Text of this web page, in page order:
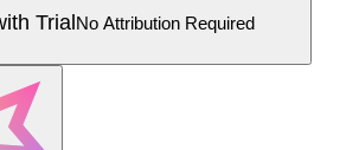
TrialNo Attribution Required